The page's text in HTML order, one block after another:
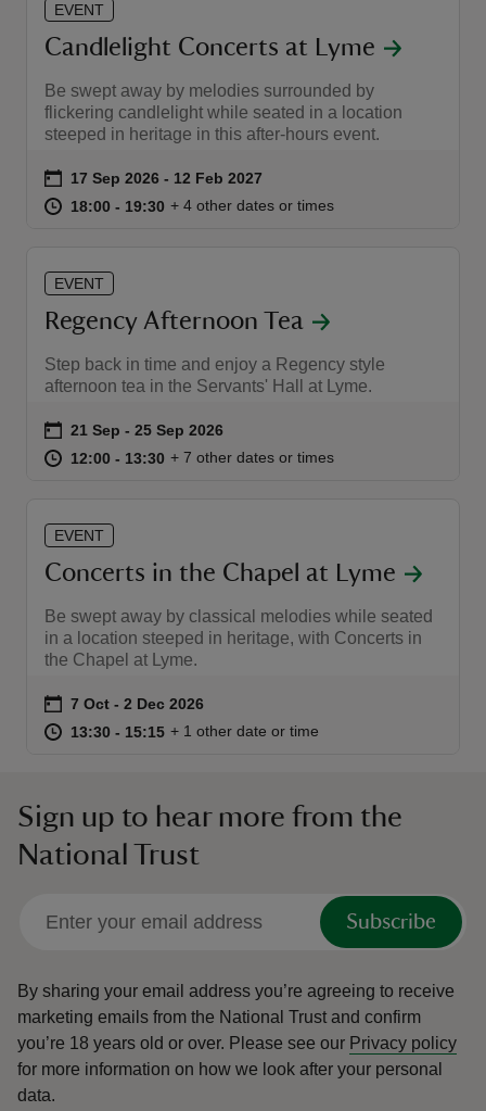
EVENT
Candlelight Concerts at Lyme
Be swept away by melodies surrounded by
flickering candlelight while seated in a location
steeped in heritage in this after-hours event.
Event summary
on 17 Sep 2026 to 12 Feb 2027
17 Sep 2026 - 12 Feb 2027
at 18:00 to 19:30
18:00 - 19:30 18:00 to 19:30
18:00 - 19:30
+ 4 other dates or times
EVENT
Regency Afternoon Tea
Step back in time and enjoy a Regency style
afternoon tea in the Servants' Hall at Lyme.
Event summary
on 21 Sep to 25 Sep 2026
21 Sep - 25 Sep 2026
at 12:00 to 13:30
12:00 - 13:30 12:00 to 13:30
12:00 - 13:30
+ 7 other dates or times
EVENT
Concerts in the Chapel at Lyme
Be swept away by classical melodies while seated
in a location steeped in heritage, with Concerts in
the Chapel at Lyme.
Event summary
on 7 Oct to 2 Dec 2026
7 Oct - 2 Dec 2026
at 13:30 to 15:15
13:30 - 15:15 13:30 to 15:15
13:30 - 15:15
+ 1 other date or time
Sign up to hear more from the
National Trust
Subscribe
By sharing your email address you’re agreeing to receive
marketing emails from the National Trust and confirm
you’re 18 years old or over. Please see our Privacy policy
for more information on how we look after your personal
data.